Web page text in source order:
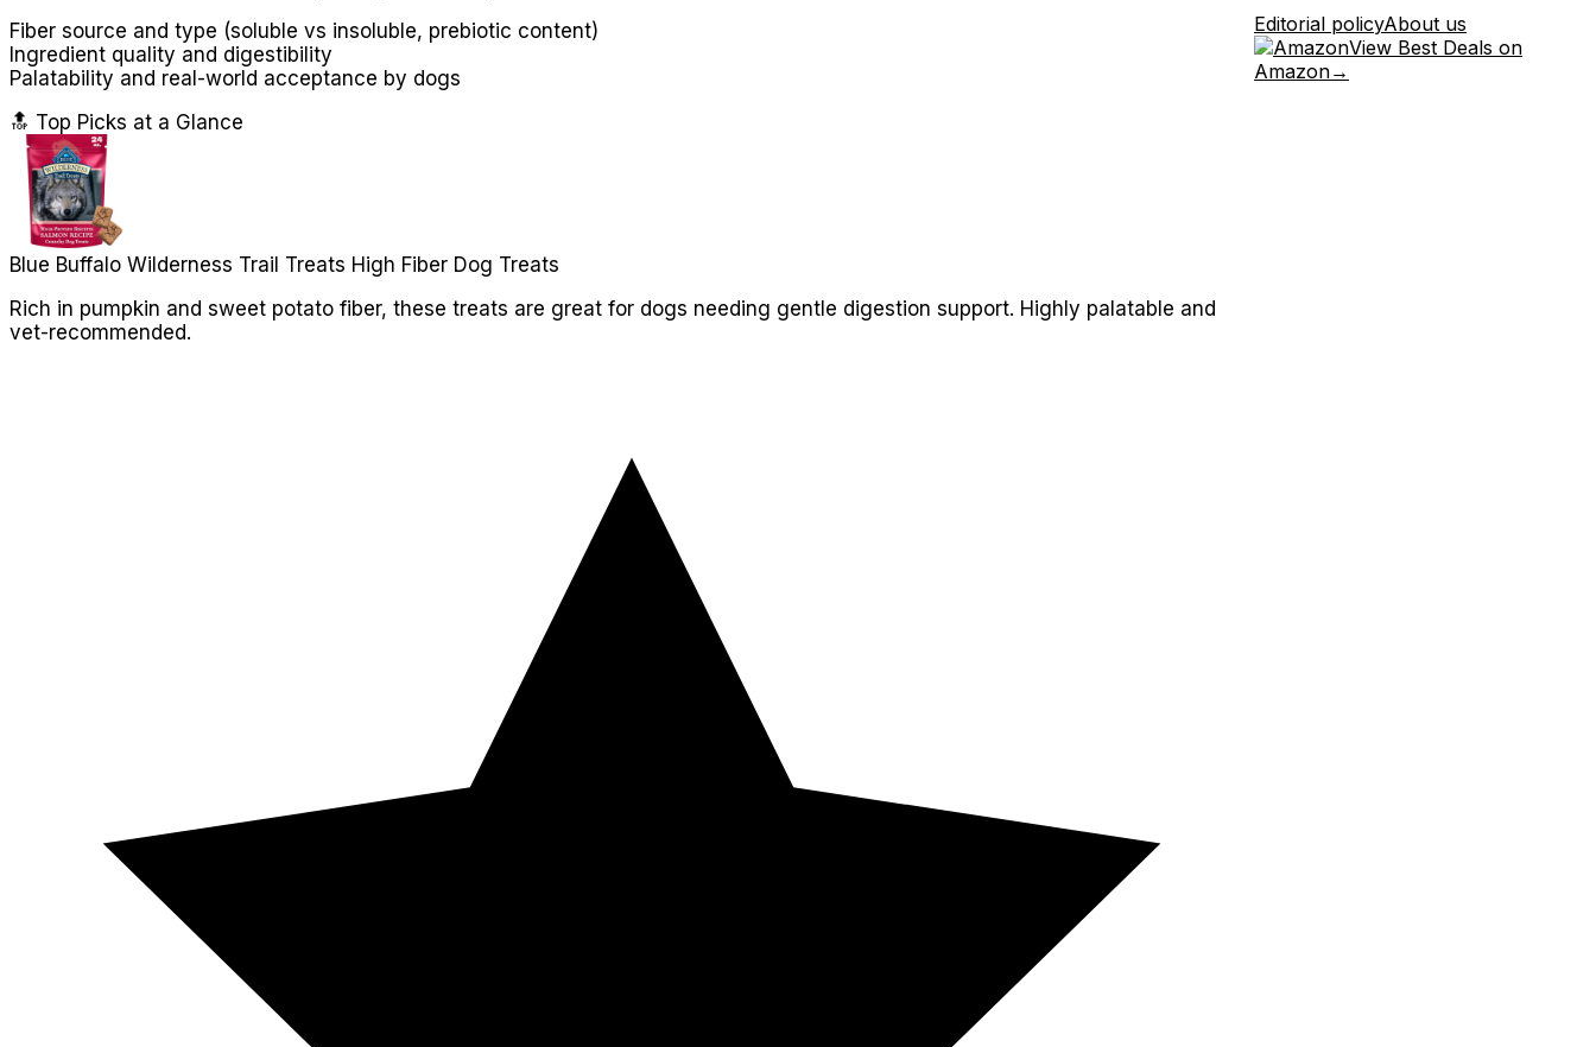
Fiber source and type (soluble vs insoluble, prebiotic content)
Ingredient quality and digestibility
Palatability and real-world acceptance by dogs
🔝 Top Picks at a Glance
Blue Buffalo Wilderness Trail Treats High Fiber Dog Treats
Rich in pumpkin and sweet potato fiber, these treats are great for dogs needing gentle digestion support. Highly palatable and
vet-recommended.
Editorial policyAbout us
View Best Deals on
Amazon→